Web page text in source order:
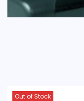
Out of Stock